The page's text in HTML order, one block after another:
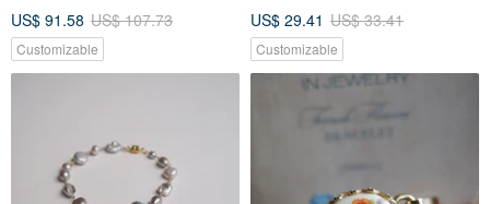
US$ 91.58 US$ 107.73
Customizable
US$ 29.41 US$ 33.41
Customizable